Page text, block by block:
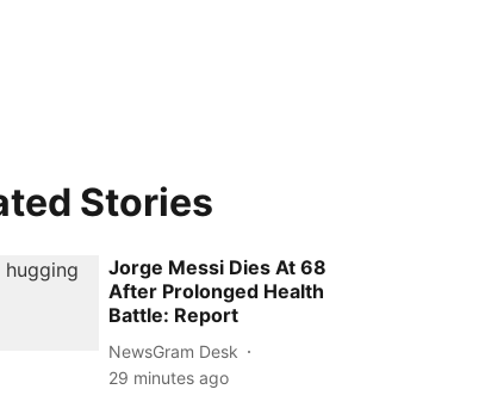
Stories
Jorge Messi Dies At 68
After Prolonged Health
Battle: Report
NewsGram Desk
29 minutes ago